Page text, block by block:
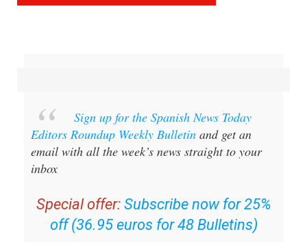
Sign up for the Spanish News Today
Editors Roundup Weekly Bulletin and get an
email with all the week’s news straight to your
inbox
Special offer: Subscribe now for 25%
off (36.95 euros for 48 Bulletins)